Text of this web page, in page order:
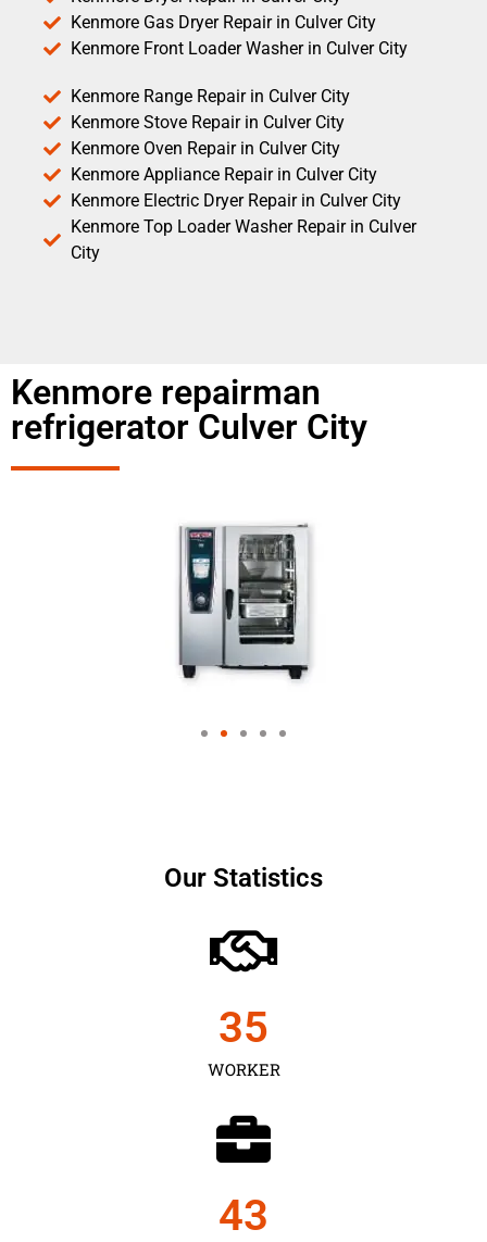
Kenmore Gas Dryer Repair in Culver City
Kenmore Front Loader Washer in Culver City
Kenmore Range Repair in Culver City
Kenmore Stove Repair in Culver City
Kenmore Oven Repair in Culver City
Kenmore Appliance Repair in Culver City
Kenmore Electric Dryer Repair in Culver City
Kenmore Top Loader Washer Repair in Culver
City
Kenmore repairman
refrigerator Culver City
Our Statistics
WORKER
35
43